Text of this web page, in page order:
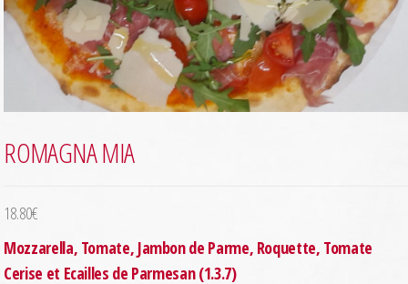
ROMAGNA MIA
18.80€
Mozzarella, Tomate, Jambon de Parme, Roquette, Tomate
Cerise et Ecailles de Parmesan (1.3.7)